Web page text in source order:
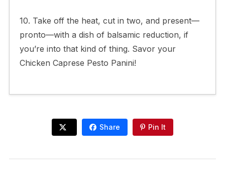
10. Take off the heat, cut in two, and present—
pronto—with a dish of balsamic reduction, if
you’re into that kind of thing. Savor your
Chicken Caprese Pesto Panini!
Share Pin It